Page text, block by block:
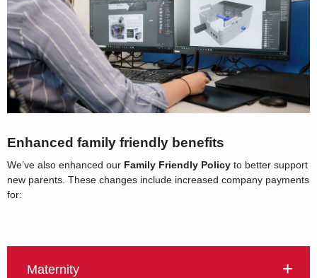
Enhanced family friendly benefits
We’ve also enhanced our Family Friendly Policy to better support
new parents. These changes include increased company payments
for:
Maternity